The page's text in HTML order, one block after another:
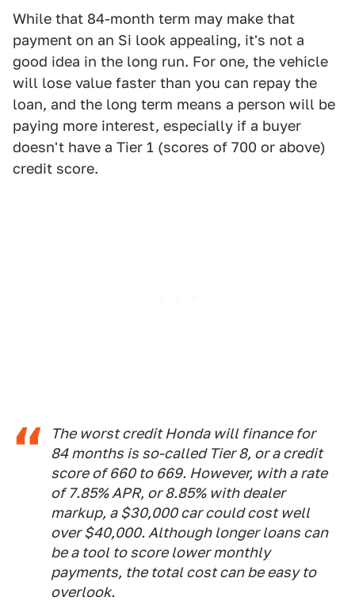
While that 84-month term may make that
payment on an Si look appealing, it's not a
good idea in the long run. For one, the vehicle
will lose value faster than you can repay the
loan, and the long term means a person will be
paying more interest, especially if a buyer
doesn't have a Tier 1 (scores of 700 or above)
credit score.
The worst credit Honda will finance for
84 months is so-called Tier 8, or a credit
score of 660 to 669. However, with a rate
of 7.85% APR, or 8.85% with dealer
markup, a $30,000 car could cost well
over $40,000. Although longer loans can
be a tool to score lower monthly
payments, the total cost can be easy to
overlook.